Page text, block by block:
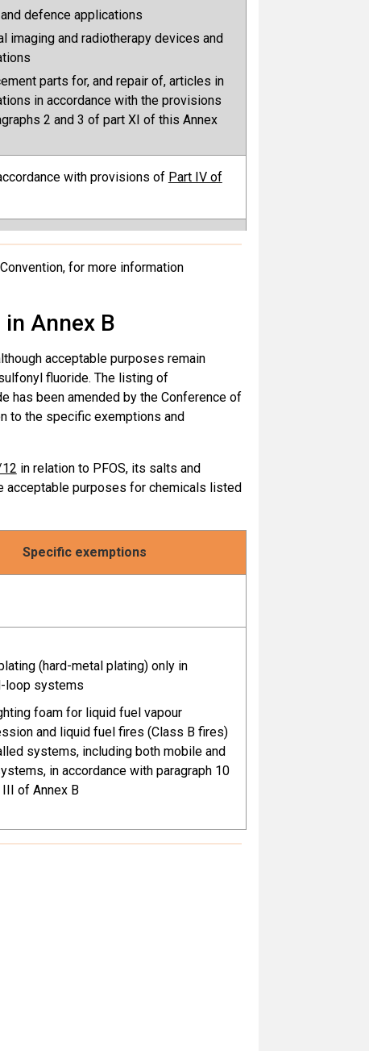
defence applications
imaging and radiotherapy devices and
parts for, and repair of, articles in
in accordance with the provisions
2 and 3 of part XI of this Annex
with provisions of Part IV of
foam: None.
as allowed for the Parties
in accordance with the provisions of
A
in production of polyfluorinated
polyfluorinated naphthalenes, including
for the Parties listed in the Register of
in accordance with the
Part XII of Annex A
with the provisions of Part XII of
for more information
Annex B
acceptable purposes remain
fluoride. The listing of
has been amended by the Conference of
to the specific exemptions and
in relation to PFOS, its salts and
acceptable purposes for chemicals listed
Specific exemptions
(hard-metal plating) only in
loop systems
foam for liquid fuel vapour
and liquid fuel fires (Class B fires)
systems, including both mobile and
in accordance with paragraph 10
of Annex B